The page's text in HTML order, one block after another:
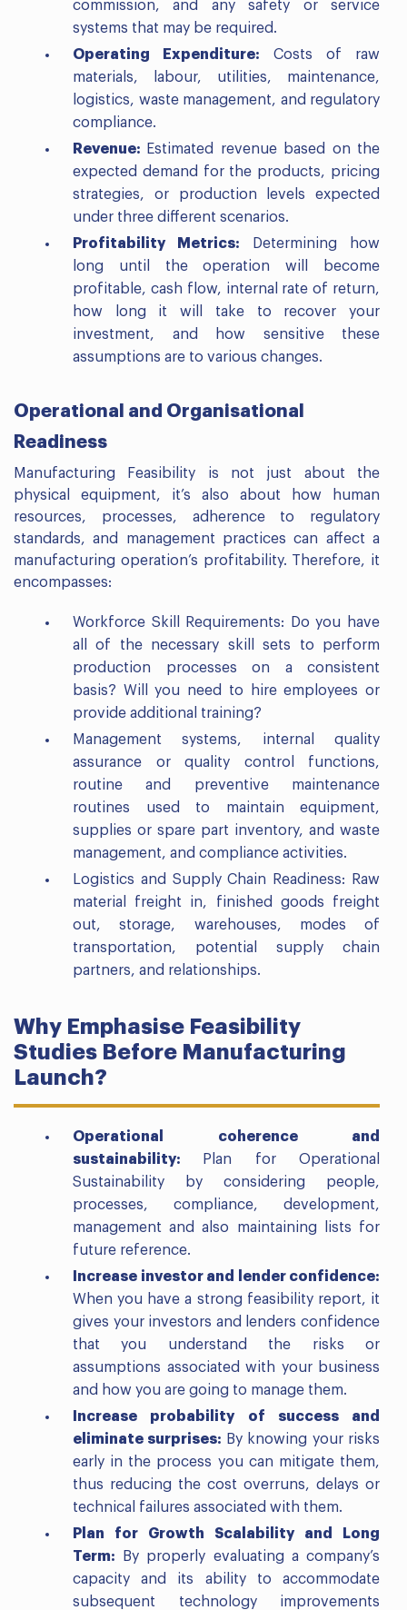
commission, and any safety or service
systems that may be required.
Operating Expenditure: Costs of raw
materials, labour, utilities, maintenance,
logistics, waste management, and regulatory
compliance.
Revenue:
Estimated revenue based on the
expected demand for the products, pricing
strategies, or production levels expected
under three different scenarios.
Profitability Metrics:
Determining how
long until the operation will become
profitable, cash flow, internal rate of return,
how long it will take to recover your
investment, and how sensitive these
assumptions are to various changes.
Operational and Organisational
Readiness
Manufacturing Feasibility is not just about the
physical equipment, it’s also about how human
resources, processes, adherence to regulatory
standards, and management practices can affect a
manufacturing operation’s profitability. Therefore, it
encompasses:
Workforce Skill Requirements: Do you have
all of the necessary skill sets to perform
production processes on a consistent
basis? Will you need to hire employees or
provide additional training?
Management systems, internal quality
assurance or quality control functions,
routine and preventive maintenance
routines used to maintain equipment,
supplies or spare part inventory, and waste
management, and compliance activities.
Logistics and Supply Chain Readiness: Raw
material freight in, finished goods freight
out, storage, warehouses, modes of
transportation, potential supply chain
partners, and relationships.
Why Emphasise Feasibility
Studies Before Manufacturing
Launch?
Operational coherence and
sustainability:
Plan for Operational
Sustainability by considering people,
processes, compliance, development,
management and also maintaining lists for
future reference.
Increase investor and lender confidence:
When you have a strong feasibility report, it
gives your investors and lenders confidence
that you understand the risks or
assumptions associated with your business
and how you are going to manage them.
Increase probability of success and
eliminate surprises: By knowing your risks
early in the process you can mitigate them,
thus reducing the cost overruns, delays or
technical failures associated with them.
Plan for Growth Scalability and Long
Term: By properly evaluating a company’s
capacity and its ability to accommodate
subsequent technology improvements